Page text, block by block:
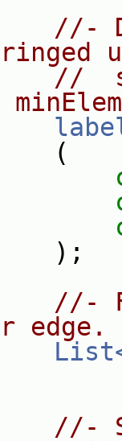
//-
//
//-
edge.
//-